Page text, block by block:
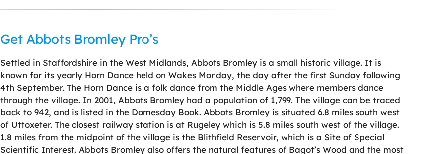
Get Abbots Bromley Pro’s
Settled in Staffordshire in the West Midlands, Abbots Bromley is a small historic village. It is
known for its yearly Horn Dance held on Wakes Monday, the day after the first Sunday following
4th September. The Horn Dance is a folk dance from the Middle Ages where members dance
through the village. In 2001, Abbots Bromley had a population of 1,799. The village can be traced
back to 942, and is listed in the Domesday Book. Abbots Bromley is situated 6.8 miles south west
of Uttoxeter. The closest railway station is at Rugeley which is 5.8 miles south west of the village.
1.8 miles from the midpoint of the village is the Blithfield Reservoir, which is a Site of Special
Scientific Interest. Abbots Bromley also offers the natural features of Bagot’s Wood and the most